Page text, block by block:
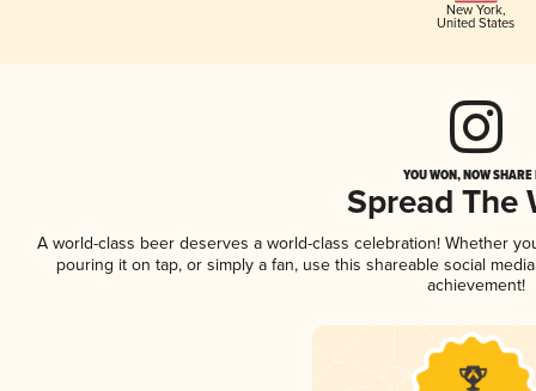
New York,
United States
YOU WON, NOW
Spread The
A world-class beer deserves a world-class celebration! Whether
pouring it on tap, or simply a fan, use this shareable social
achievement!